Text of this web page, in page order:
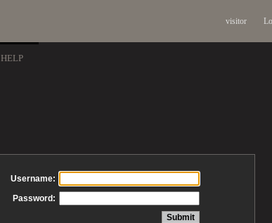
visitor
HELP
Username:
Password: